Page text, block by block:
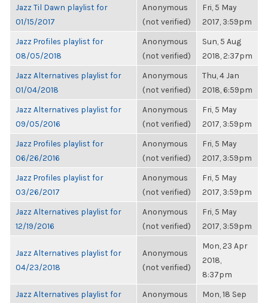
Jazz Til Dawn playlist for
01/15/2017
Anonymous
(not verified)
Fri, 5 May
2017, 3:59pm
Jazz Profiles playlist for
08/05/2018
Anonymous
(not verified)
Sun, 5 Aug
2018, 2:37pm
Jazz Alternatives playlist for
01/04/2018
Anonymous
(not verified)
Thu, 4 Jan
2018, 6:59pm
Jazz Alternatives playlist for
09/05/2016
Anonymous
(not verified)
Fri, 5 May
2017, 3:59pm
Jazz Profiles playlist for
06/26/2016
Anonymous
(not verified)
Fri, 5 May
2017, 3:59pm
Jazz Profiles playlist for
03/26/2017
Anonymous
(not verified)
Fri, 5 May
2017, 3:59pm
Jazz Alternatives playlist for
12/19/2016
Anonymous
(not verified)
Fri, 5 May
2017, 3:59pm
Jazz Alternatives playlist for
04/23/2018
Anonymous
(not verified)
Mon, 23 Apr
2018,
8:37pm
Jazz Alternatives playlist for
Anonymous
Mon, 18 Sep